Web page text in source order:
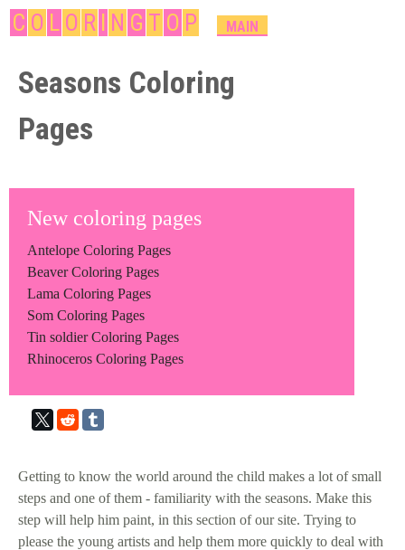
Skip
main
C O L O R I N G T O P
M
I
N
MAIN
Seasons Coloring
Pages
New coloring pages
Antelope Coloring Pages
Beaver Coloring Pages
Lama Coloring Pages
Som Coloring Pages
Tin soldier Coloring Pages
Rhinoceros Coloring Pages
Getting to know the world around the child makes a lot of small
steps and one of them - familiarity with the seasons. Make this
step will help him paint, in this section of our site. Trying to
please the young artists and help them more quickly to deal with